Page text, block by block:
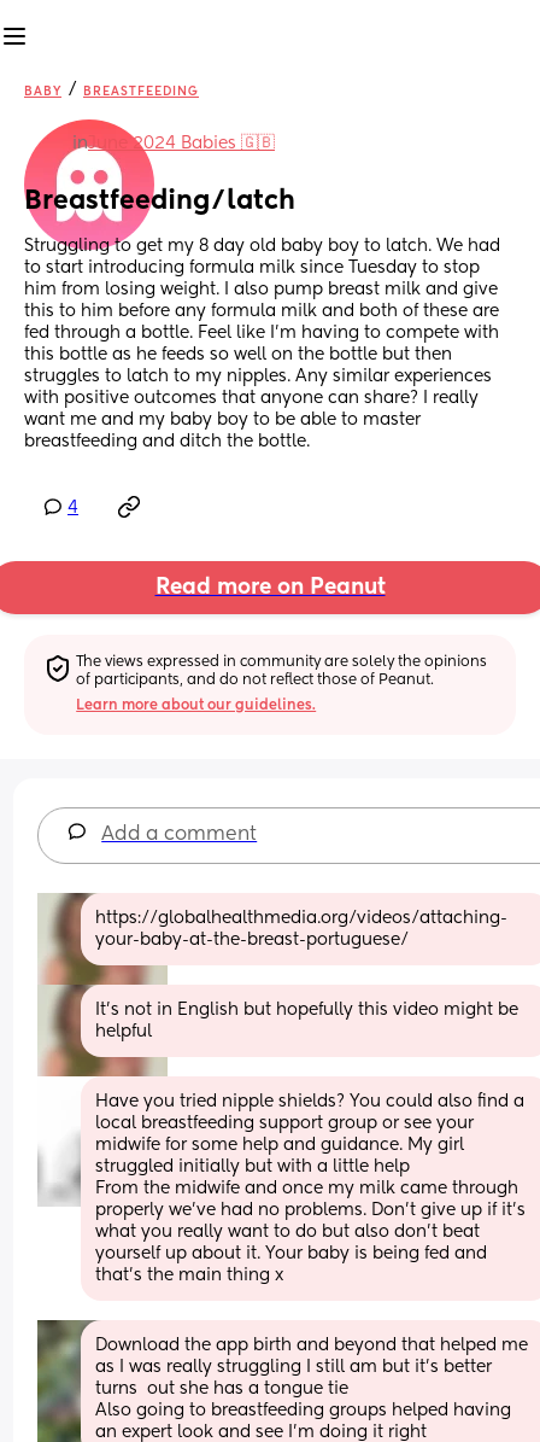
BABY / BREASTFEEDING
inJune 2024 Babies 🇬🇧
Breastfeeding/latch
Struggling to get my 8 day old baby boy to latch. We had
to start introducing formula milk since Tuesday to stop
him from losing weight. I also pump breast milk and give
this to him before any formula milk and both of these are
fed through a bottle. Feel like I’m having to compete with
this bottle as he feeds so well on the bottle but then
struggles to latch to my nipples. Any similar experiences
with positive outcomes that anyone can share? I really
want me and my baby boy to be able to master
breastfeeding and ditch the bottle.
4
Read more on Peanut
The views expressed in community are solely the opinions
of participants, and do not reflect those of Peanut.
Learn more about our guidelines.
Add a comment
https://globalhealthmedia.org/videos/attaching-
your-baby-at-the-breast-portuguese/
It’s not in English but hopefully this video might be
helpful
Have you tried nipple shields? You could also find a
local breastfeeding support group or see your
midwife for some help and guidance. My girl
struggled initially but with a little help
From the midwife and once my milk came through
properly we’ve had no problems. Don’t give up if it’s
what you really want to do but also don’t beat
yourself up about it. Your baby is being fed and
that’s the main thing x
Download the app birth and beyond that helped me
as I was really struggling I still am but it’s better
turns  out she has a tongue tie
Also going to breastfeeding groups helped having
an expert look and see I’m doing it right